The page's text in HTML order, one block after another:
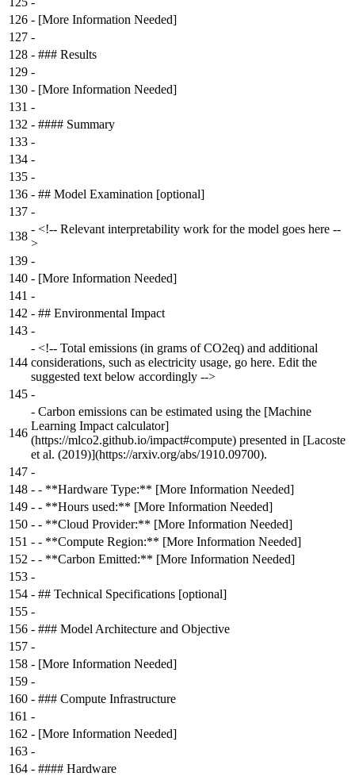
126 - [More Information Needed]
127 -
128 - ### Results
129 -
130 - [More Information Needed]
131 -
132 - #### Summary
133 -
134 -
135 -
136 - ## Model Examination [optional]
137 -
138
- <!-- Relevant interpretability work for the model goes here --
>
139 -
140 - [More Information Needed]
141 -
142 - ## Environmental Impact
143 -
144
- <!-- Total emissions (in grams of CO2eq) and additional
considerations, such as electricity usage, go here. Edit the
suggested text below accordingly -->
145 -
146
- Carbon emissions can be estimated using the [Machine
Learning Impact calculator]
(https://mlco2.github.io/impact#compute) presented in [Lacoste
et al. (2019)](https://arxiv.org/abs/1910.09700).
147 -
148 - - **Hardware Type:** [More Information Needed]
149 - - **Hours used:** [More Information Needed]
150 - - **Cloud Provider:** [More Information Needed]
151 - - **Compute Region:** [More Information Needed]
152 - - **Carbon Emitted:** [More Information Needed]
153 -
154 - ## Technical Specifications [optional]
155 -
156 - ### Model Architecture and Objective
157 -
158 - [More Information Needed]
159 -
160 - ### Compute Infrastructure
161 -
162 - [More Information Needed]
163 -
164 - #### Hardware